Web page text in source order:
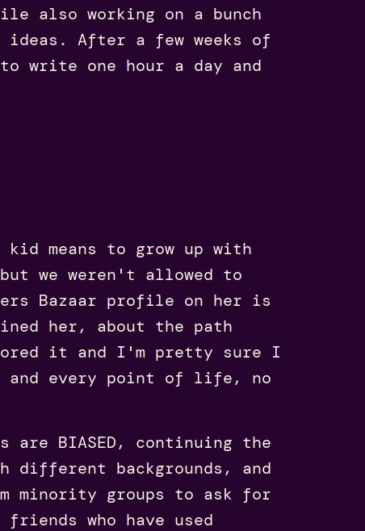
also working on a bunch
After a few weeks of
one hour a day and
kid means to grow up with
we weren't allowed to
Bazaar profile on her is
her, about the path
it and I'm pretty sure I
and every point of life, no
are BIASED, continuing the
different backgrounds, and
minority groups to ask for
friends who have used